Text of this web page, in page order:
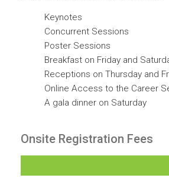
Keynotes
Concurrent Sessions
Poster Sessions
Breakfast on Friday and
Receptions on Thursday and
Online Access to the Career
A gala dinner on Saturday
Onsite Registration Fees